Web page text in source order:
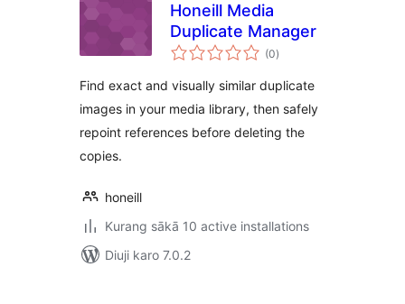
Honeill Media
Duplicate Manager
(0total
ratings
)
Find exact and visually similar duplicate
images in your media library, then safely
repoint references before deleting the
copies.
honeill
Kurang sākā 10 active installations
Diuji karo 7.0.2